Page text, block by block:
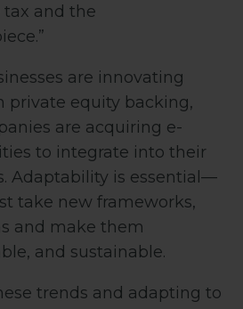
and the
are innovating
private equity backing,
are acquiring e-
to integrate into their
Adaptability is essential—
take new frameworks,
and make them
and sustainable.
trends and adapting to